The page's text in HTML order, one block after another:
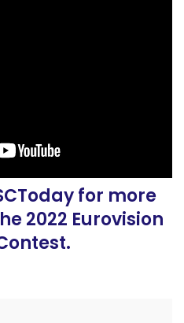
for more
2022 Eurovision